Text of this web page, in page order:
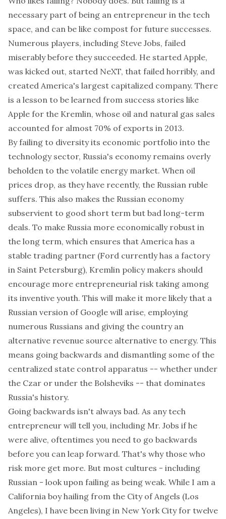
necessary part of being an entrepreneur in the tech
space, and can be like compost for future successes.
Numerous players, including Steve Jobs, failed
miserably before they succeeded. He started Apple,
was kicked out, started NeXT, that failed horribly, and
created America's largest capitalized company. There
is a lesson to be learned from success stories like
Apple for the Kremlin, whose oil and natural gas sales
accounted for almost 70% of exports in 2013.
By failing to diversity its economic portfolio into the
technology sector, Russia's economy remains overly
beholden to the volatile energy market. When oil
prices drop, as they have recently, the Russian ruble
suffers. This also makes the Russian economy
subservient to good short term but bad long-term
deals. To make Russia more economically robust in
the long term, which ensures that America has a
stable trading partner (Ford currently has a factory
in Saint Petersburg), Kremlin policy makers should
encourage more entrepreneurial risk taking among
its inventive youth. This will make it more likely that a
Russian version of Google will arise, employing
numerous Russians and giving the country an
alternative revenue source alternative to energy. This
means going backwards and dismantling some of the
centralized state control apparatus -- whether under
the Czar or under the Bolsheviks -- that dominates
Russia's history.
Going backwards isn't always bad. As any tech
entrepreneur will tell you, including Mr. Jobs if he
were alive, oftentimes you need to go backwards
before you can leap forward. That's why those who
risk more get more. But most cultures - including
Russian - look upon failing as being weak. While I am a
California boy hailing from the City of Angels (Los
Angeles), I have been living in New York City for twelve